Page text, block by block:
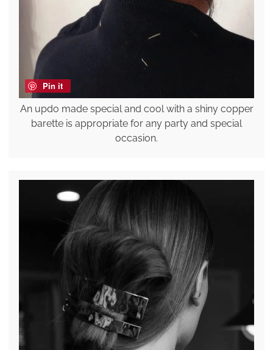
Pin it
An updo made special and cool with a shiny copper
barette is appropriate for any party and special
occasion.